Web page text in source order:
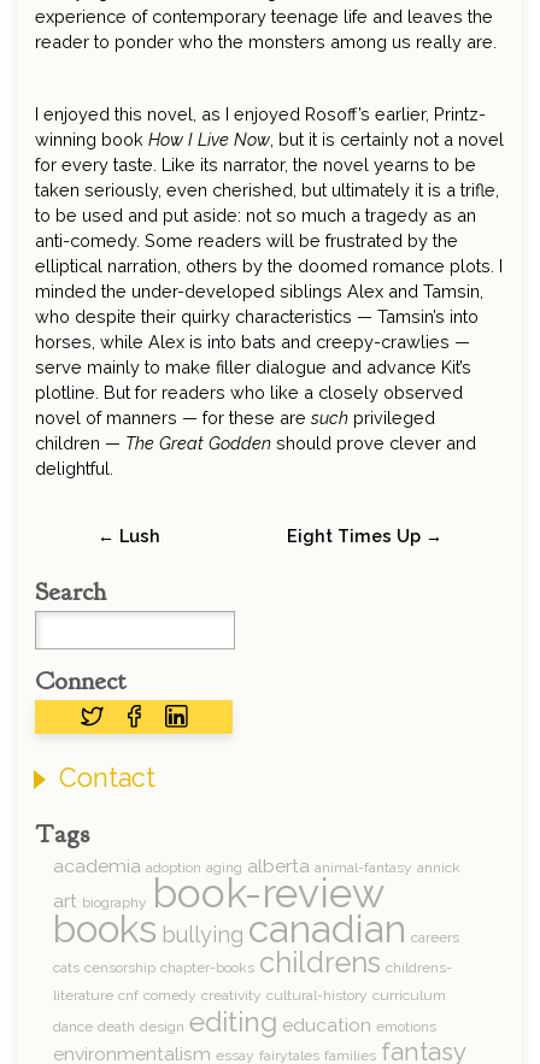
experience of contemporary teenage life and leaves the
reader to ponder who the monsters among us really are.
I enjoyed this novel, as I enjoyed Rosoff’s earlier, Printz-
winning bookHow I Live Now, but it is certainly not a novel
for every taste. Like its narrator, the novel yearns to be
taken seriously, even cherished, but ultimately it is a trifle,
to be used and put aside: not so much a tragedy as an
anti-comedy. Some readers will be frustrated by the
elliptical narration, others by the doomed romance plots. I
minded the under-developed siblings Alex and Tamsin,
who despite their quirky characteristics — Tamsin’s into
horses, while Alex is into bats and creepy-crawlies —
serve mainly to make filler dialogue and advance Kit’s
plotline. But for readers who like a closely observed
novel of manners — for these aresuch privileged
children — The Great Godden should prove clever and
delightful.
← Lush Eight Times Up →
Search
Connect
Contact
Tags
academia adoption aging alberta animal-fantasy annick
art biography book-review
books bullying canadian careers
cats censorship chapter-books childrens childrens-
literature cnf comedy creativity cultural-history curriculum
dance death design editing education emotions
environmentalism essay fairytales families fantasy